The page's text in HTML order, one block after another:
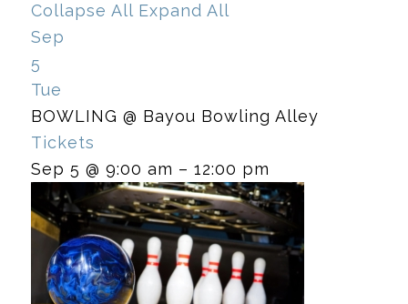
Collapse All Expand All
Sep
5
Tue
BOWLING @ Bayou Bowling Alley
Tickets
Sep 5 @ 9:00 am – 12:00 pm